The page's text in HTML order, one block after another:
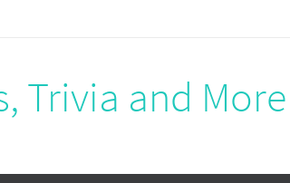
Trivia and More